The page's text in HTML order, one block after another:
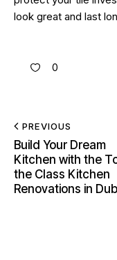
look great and last
0
PREVIOUS
Build Your Dream
Kitchen with the
the Class Kitchen
Renovations in